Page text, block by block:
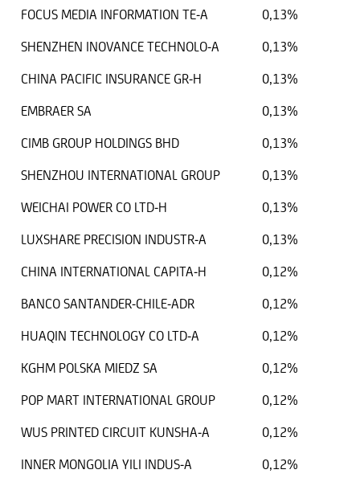
FOCUS MEDIA INFORMATION TE-A
0,13%
SHENZHEN INOVANCE TECHNOLO-A
0,13%
CHINA PACIFIC INSURANCE GR-H
0,13%
EMBRAER SA
0,13%
CIMB GROUP HOLDINGS BHD
0,13%
SHENZHOU INTERNATIONAL GROUP
0,13%
WEICHAI POWER CO LTD-H
0,13%
LUXSHARE PRECISION INDUSTR-A
0,13%
CHINA INTERNATIONAL CAPITA-H
0,12%
BANCO SANTANDER-CHILE-ADR
0,12%
HUAQIN TECHNOLOGY CO LTD-A
0,12%
KGHM POLSKA MIEDZ SA
0,12%
POP MART INTERNATIONAL GROUP
0,12%
WUS PRINTED CIRCUIT KUNSHA-A
0,12%
INNER MONGOLIA YILI INDUS-A
0,12%